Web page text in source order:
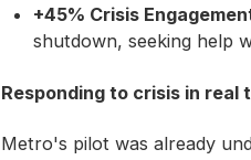
+45% Crisis
shutdown, seeking help
Responding to crisis in real
Metro's pilot was already